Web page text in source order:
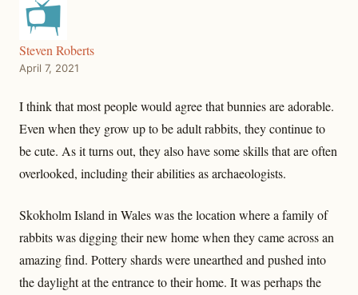
Steven Roberts
April 7, 2021
I think that most people would agree that bunnies are adorable.
Even when they grow up to be adult rabbits, they continue to
be cute. As it turns out, they also have some skills that are often
overlooked, including their abilities as archaeologists.
Skokholm Island in Wales was the location where a family of
rabbits was digging their new home when they came across an
amazing find. Pottery shards were unearthed and pushed into
the daylight at the entrance to their home. It was perhaps the